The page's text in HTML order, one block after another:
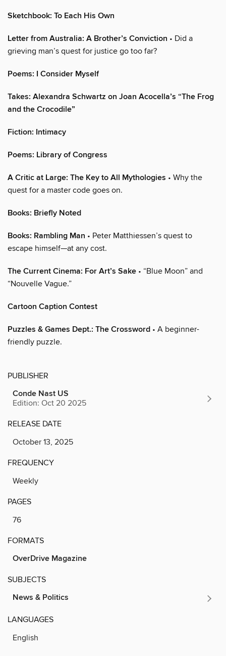
Sketchbook: To Each His Own
Letter from Australia: A Brother’s Conviction • Did a
grieving man’s quest for justice go too far?
Poems: I Consider Myself
Takes: Alexandra Schwartz on Joan Acocella’s “The Frog
and the Crocodile”
Fiction: Intimacy
Poems: Library of Congress
A Critic at Large: The Key to All Mythologies • Why the
quest for a master code goes on.
Books: Briefly Noted
Books: Rambling Man • Peter Matthiessen’s quest to
escape himself—at any cost.
The Current Cinema: For Art’s Sake • “Blue Moon” and
“Nouvelle Vague.”
Cartoon Caption Contest
Puzzles & Games Dept.: The Crossword • A beginner-
friendly puzzle.
PUBLISHER
Conde Nast US
Edition: Oct 20 2025
RELEASE DATE
October 13, 2025
FREQUENCY
Weekly
PAGES
76
FORMATS
OverDrive Magazine
SUBJECTS
News & Politics
LANGUAGES
English